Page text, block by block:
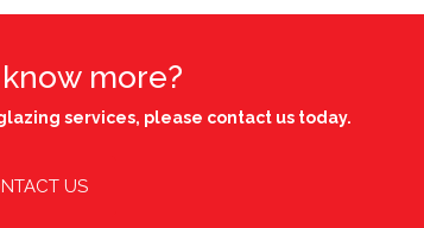
more?
services, please contact us today.
US